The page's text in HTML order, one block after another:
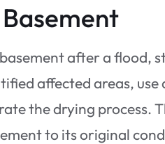
after a flood,
affected areas,
the drying process.
to its original